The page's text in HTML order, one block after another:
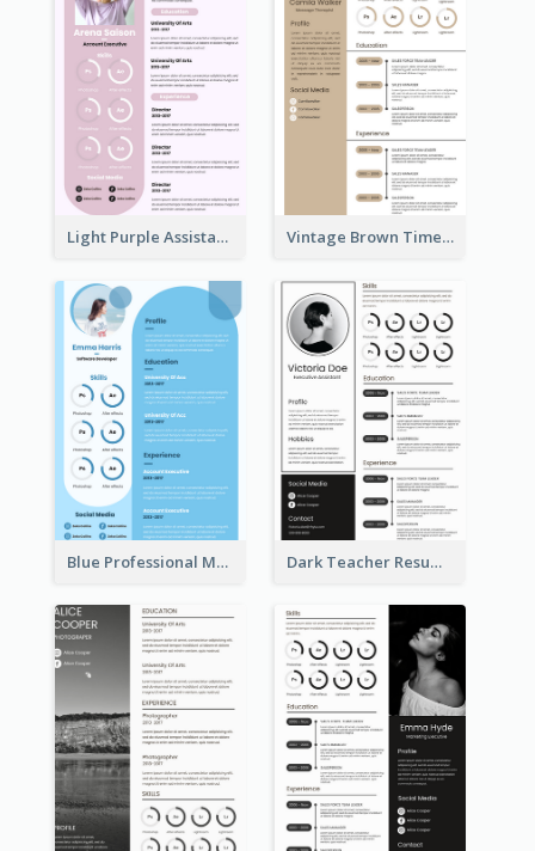
Light Purple Assistant Resume Vintage Brown Timeline Resume
Blue Professional Marketing Resume Dark Teacher Resume